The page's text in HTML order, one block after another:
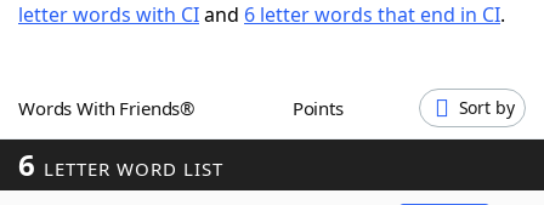
Word GamesHelpers
Word ListMaker
letter words with CIand 6 letter words that end in CI.
Words With Friends® Points Sort by
6 LETTER WORD LIST